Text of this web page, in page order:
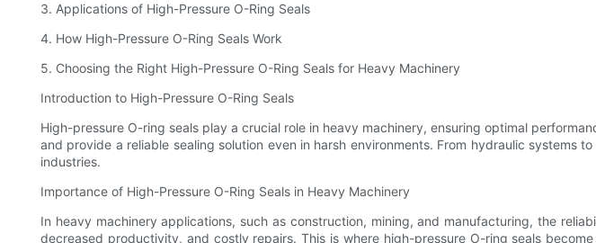
3. Applications of High-Pressure O-Ring Seals
4. How High-Pressure O-Ring Seals Work
5. Choosing the Right High-Pressure O-Ring Seals for Heavy Machinery
Introduction to High-Pressure O-Ring Seals
High-pressure O-ring seals play a crucial role in heavy machinery, ensuring optimal
and provide a reliable sealing solution even in harsh environments. From hydraulic systems
industries.
Importance of High-Pressure O-Ring Seals in Heavy Machinery
In heavy machinery applications, such as construction, mining, and manufacturing, the
decreased productivity, and costly repairs. This is where high-pressure O-ring seals